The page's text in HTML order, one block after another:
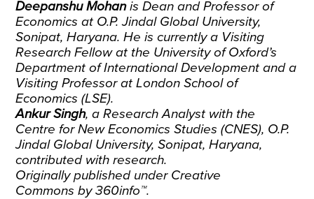
Deepanshu Mohanis Dean and Professor of
Economics at O.P. Jindal Global University,
Sonipat, Haryana. He is currently a Visiting
Research Fellow at the University of Oxford’s
Department of International Development and a
Visiting Professor at London School of
Economics (LSE).
Ankur Singh, a Research Analyst with the
Centre for New Economics Studies (CNES), O.P.
Jindal Global University, Sonipat, Haryana,
contributed with research.
Originally published underCreative
Commons by360info™.